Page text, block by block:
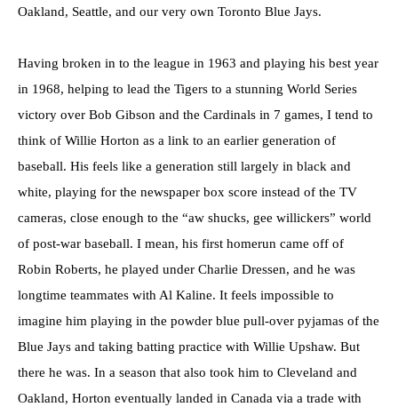
Oakland, Seattle, and our very own Toronto Blue Jays.
Having broken in to the league in 1963 and playing his best year
in 1968, helping to lead the Tigers to a stunning World Series
victory over Bob Gibson and the Cardinals in 7 games, I tend to
think of Willie Horton as a link to an earlier generation of
baseball. His feels like a generation still largely in black and
white, playing for the newspaper box score instead of the TV
cameras, close enough to the “aw shucks, gee willickers” world
of post-war baseball. I mean, his first homerun came off of
Robin Roberts, he played under Charlie Dressen, and he was
longtime teammates with Al Kaline. It feels impossible to
imagine him playing in the powder blue pull-over pyjamas of the
Blue Jays and taking batting practice with Willie Upshaw. But
there he was. In a season that also took him to Cleveland and
Oakland, Horton eventually landed in Canada via a trade with